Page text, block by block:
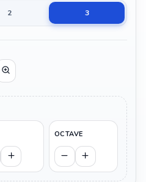
2 3
OCTAVE